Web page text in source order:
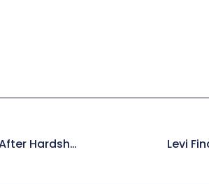
Mirit’s Courage To Build A Stable Life After Hardship
Levi